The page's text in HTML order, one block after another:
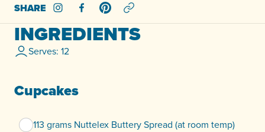
SHARE Share on Instagram
Share on Facebook
Share on Pinterest
INGREDIENTS
Serves: 12
Cupcakes
113 grams Nuttelex Buttery Spread (at room temp)